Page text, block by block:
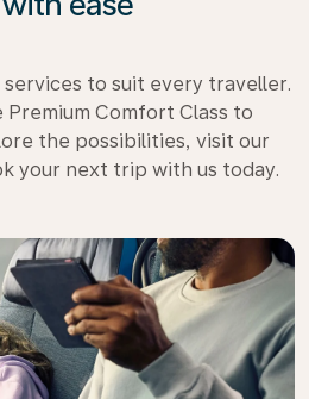
to suit every traveller.
Comfort Class to
the possibilities, visit our
your next trip with us today.